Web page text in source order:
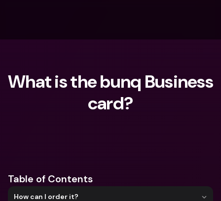
What is the bunq Business
card?
Table of Contents
How can I order it?